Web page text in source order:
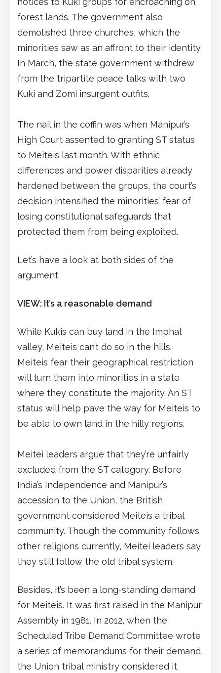
forest lands. The government also
demolished three churches, which the
minorities saw as an affront to their identity.
In March, the state government withdrew
from the tripartite peace talks with two
Kuki and Zomi insurgent outfits.
The nail in the coffin was when Manipur’s
High Court assented to granting ST status
to Meiteis last month. With ethnic
differences and power disparities already
hardened between the groups, the court’s
decision intensified the minorities’ fear of
losing constitutional safeguards that
protected them from being exploited.
Let’s have a look at both sides of the
argument.
VIEW: It’s a reasonable demand
While Kukis can buy land in the Imphal
valley, Meiteis can’t do so in the hills.
Meiteis fear their geographical restriction
will turn them into minorities in a state
where they constitute the majority. An ST
status will help pave the way for Meiteis to
be able to own land in the hilly regions.
Meitei leaders argue that they’re unfairly
excluded from the ST category. Before
India’s Independence and Manipur’s
accession to the Union, the British
government considered Meiteis a tribal
community. Though the community follows
other religions currently, Meitei leaders say
they still follow the old tribal system.
Besides, it’s been a long-standing demand
for Meiteis. It was first raised in the Manipur
Assembly in 1981. In 2012, when the
Scheduled Tribe Demand Committee wrote
a series of memorandums for their demand,
the Union tribal ministry considered it.